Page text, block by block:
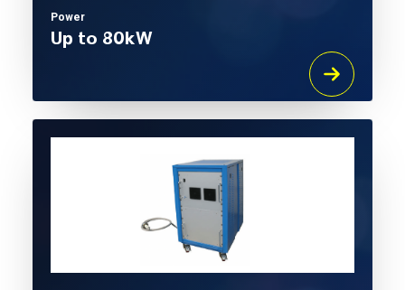
Power
Up to 80kW